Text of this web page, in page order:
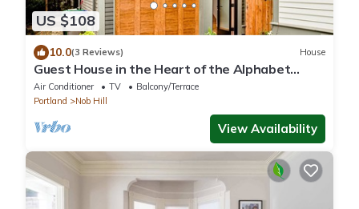
US $108
10.0(3 Reviews) House
Guest House in the Heart of the Alphabet
District- Monthly rental only
Air Conditioner TV
Balcony/Terrace
Portland
Nob Hill
View Availability